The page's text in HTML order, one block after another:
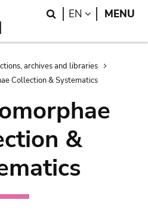
Search
EN LANGUAGE
MENU
archives and libraries
Collection & Systematics
&